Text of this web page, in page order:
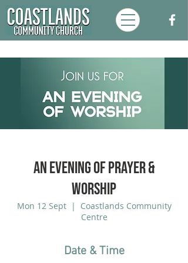
An Evening of Prayer &
Worship
Mon 12 Sept
  |
Coastlands Community
Centre
Date & Time